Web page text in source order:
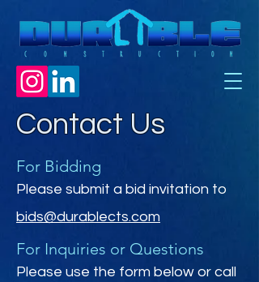
Contact Us
For Bidding
Please submit a bid invitation to
bids@durablects.com
For Inquiries or Questions
Please‎ use the form below or call